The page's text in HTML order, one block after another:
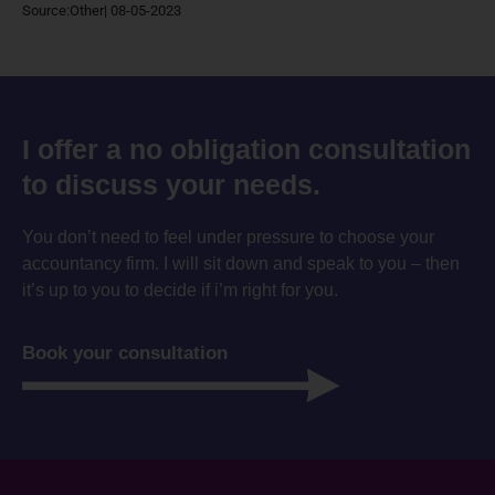
Source:Other| 08-05-2023
I offer a no obligation consultation
to discuss your needs.
You don’t need to feel under pressure to choose your
accountancy firm. I will sit down and speak to you – then
it’s up to you to decide if i’m right for you.
Book your consultation